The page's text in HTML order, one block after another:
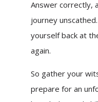
Answer correctly,
journey
yourself back at
again.
So gather your
prepare for an